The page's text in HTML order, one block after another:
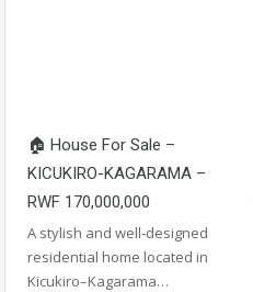
🏠 House For Sale –
KICUKIRO-KAGARAMA –
RWF 170,000,000
A stylish and well-designed
residential home located in
Kicukiro–Kagarama…